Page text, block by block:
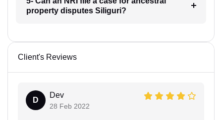
property disputes Siliguri?
Client's Reviews
D
Dev
28 Feb 2022